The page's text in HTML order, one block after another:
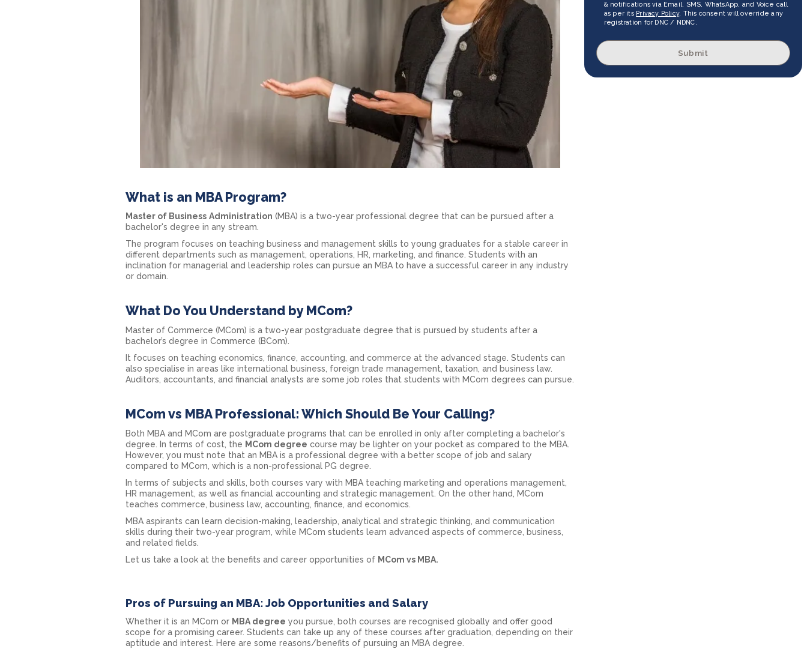
What is an MBA Program?
Master of Business Administration (MBA) is a two-year professional degree that can be pursued after a
bachelor's degree in any stream.
The program focuses on teaching business and management skills to young graduates for a stable career in
different departments such as management, operations, HR, marketing, and finance. Students with an
inclination for managerial and leadership roles can pursue an MBA to have a successful career in any industry
or domain.
What Do You Understand by MCom?
Master of Commerce (MCom) is a two-year postgraduate degree that is pursued by students after a
bachelor’s degree in Commerce (BCom).
It focuses on teaching economics, finance, accounting, and commerce at the advanced stage. Students can
also specialise in areas like international business, foreign trade management, taxation, and business law.
Auditors, accountants, and financial analysts are some job roles that students with MCom degrees can pursue.
MCom vs MBA Professional: Which Should Be Your Calling?
Both MBA and MCom are postgraduate programs that can be enrolled in only after completing a bachelor's
degree. In terms of cost, the MCom degree course may be lighter on your pocket as compared to the MBA.
However, you must note that an MBA is a professional degree with a better scope of job and salary
compared to MCom, which is a non-professional PG degree.
In terms of subjects and skills, both courses vary with MBA teaching marketing and operations management,
HR management, as well as financial accounting and strategic management. On the other hand, MCom
teaches commerce, business law, accounting, finance, and economics.
MBA aspirants can learn decision-making, leadership, analytical and strategic thinking, and communication
skills during their two-year program, while MCom students learn advanced aspects of commerce, business,
and related fields.
Let us take a look at the benefits and career opportunities of MCom vs MBA.
Pros of Pursuing an MBA: Job Opportunities and Salary
Whether it is an MCom or MBA degree you pursue, both courses are recognised globally and offer good
scope for a promising career. Students can take up any of these courses after graduation, depending on their
aptitude and interest. Here are some reasons/benefits of pursuing an MBA degree.
& notifications via Email, SMS, WhatsApp, and Voice call
as per its Privacy Policy. This consent will override any
registration for DNC / NDNC.
Submit